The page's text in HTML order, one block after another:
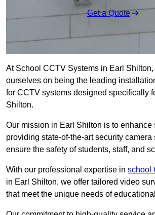
Get a Quote
At School CCTV Systems in Earl
ourselves on being the leading
for CCTV systems designed specifically
Shilton.
Our mission in Earl Shilton is to enhance
providing state-of-the-art security camera
ensure the safety of students, staff, and
With our professional expertise in school
in Earl Shilton, we offer tailored video
that meet the unique needs of